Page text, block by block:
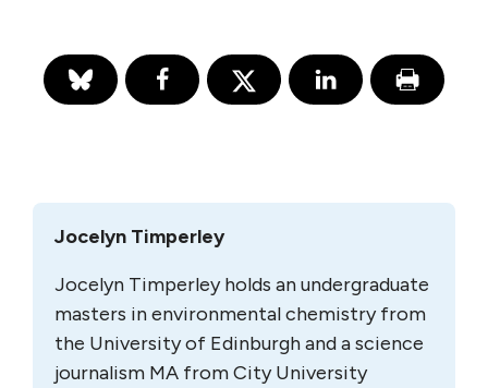
Jocelyn Timperley
Jocelyn Timperley holds an undergraduate
masters in environmental chemistry from
the University of Edinburgh and a science
journalism MA from City University